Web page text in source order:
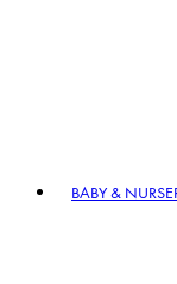
BABY &